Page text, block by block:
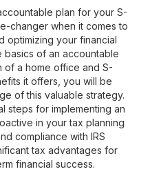
plan for your S-
changer when it comes to
optimizing your financial
basics of an accountable
of a home office and S-
it offers, you will be
of this valuable strategy.
steps for implementing an
in your tax planning
compliance with IRS
tax advantages for
financial success.